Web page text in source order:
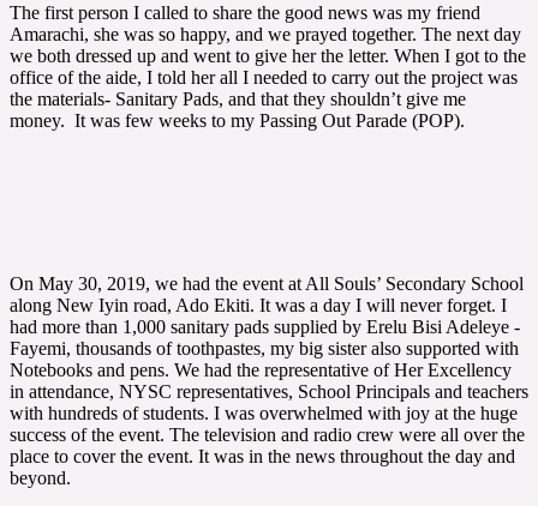
The first person I called to share the good news was my friend
Amarachi, she was so happy, and we prayed together. The next day
we both dressed up and went to give her the letter. When I got to the
office of the aide, I told her all I needed to carry out the project was
the materials- Sanitary Pads, and that they shouldn’t give me
money. It was few weeks to my Passing Out Parade (POP).
On May 30, 2019, we had the event at All Souls’ Secondary School
along New Iyin road, Ado Ekiti. It was a day I will never forget. I
had more than 1,000 sanitary pads supplied by Erelu Bisi Adeleye -
Fayemi, thousands of toothpastes, my big sister also supported with
Notebooks and pens. We had the representative of Her Excellency
in attendance, NYSC representatives, School Principals and teachers
with hundreds of students. I was overwhelmed with joy at the huge
success of the event. The television and radio crew were all over the
place to cover the event. It was in the news throughout the day and
beyond.